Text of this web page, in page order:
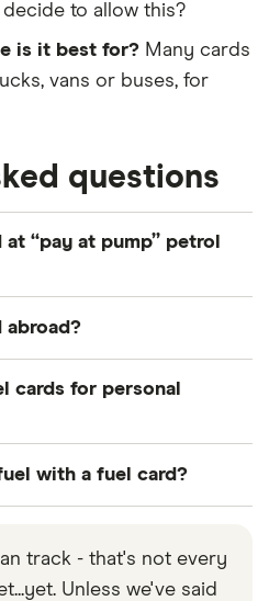
to allow this?
is it best for? Many cards
vans or buses, for
questions
“pay at pump” petrol
abroad?
across Europe, it could
cards for personal
However, some
with a fuel card?
track - that's not every
Unless we've said